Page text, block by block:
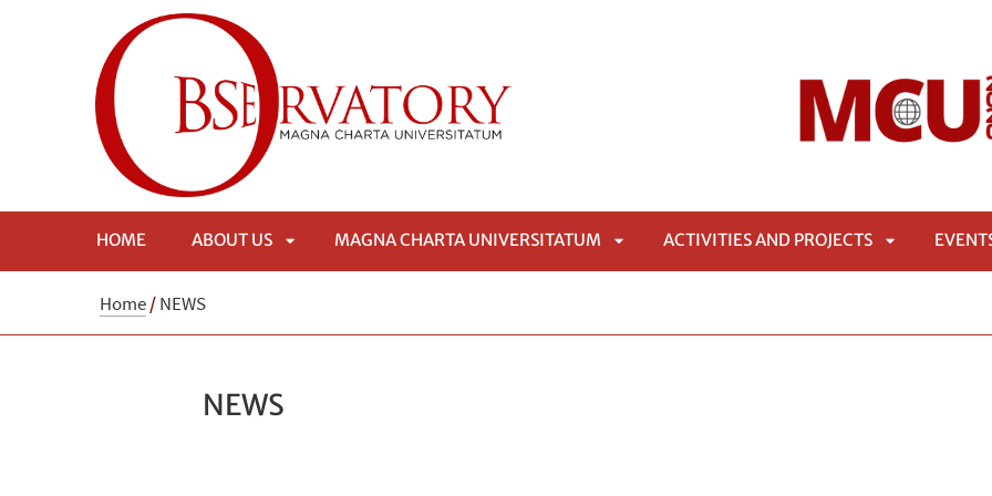
HOME ABOUT US MAGNA CHARTA UNIVERSITATUM ACTIVITIES AND PROJECTS
Home/NEWS
NEWS